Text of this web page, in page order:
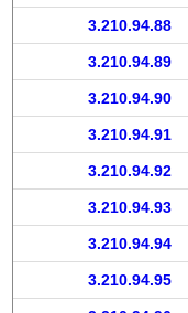
3.210.94.88
3.210.94.89
3.210.94.90
3.210.94.91
3.210.94.92
3.210.94.93
3.210.94.94
3.210.94.95